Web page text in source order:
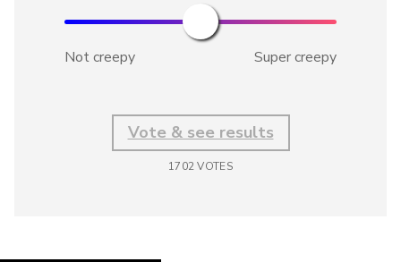
Not creepy Super creepy
Vote & see results
1702VOTES